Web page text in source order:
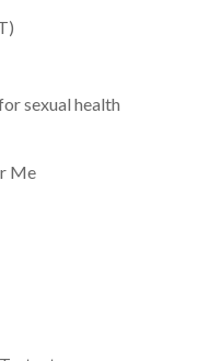
sexual health
Me